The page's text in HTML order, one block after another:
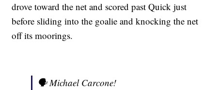
drove toward the net and scored past Quick just
before sliding into the goalie and knocking the net
off its moorings.
🗣️ Michael Carcone!